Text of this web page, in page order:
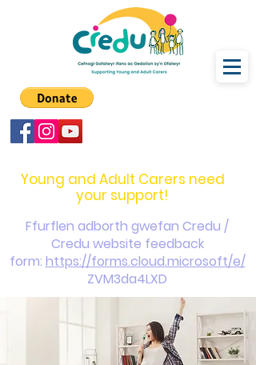
Young and Adult Carers need
your support!
Ffurflen adborth gwefan Credu /
Credu website feedback
form: https://forms.cloud.microsoft/e/
ZVM3da4LXD